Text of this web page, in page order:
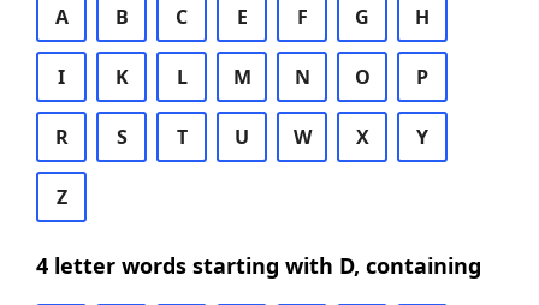
A B C E F G H
I K L M N O P
R S T U W X Y
Z
4 letter words starting with D, containing